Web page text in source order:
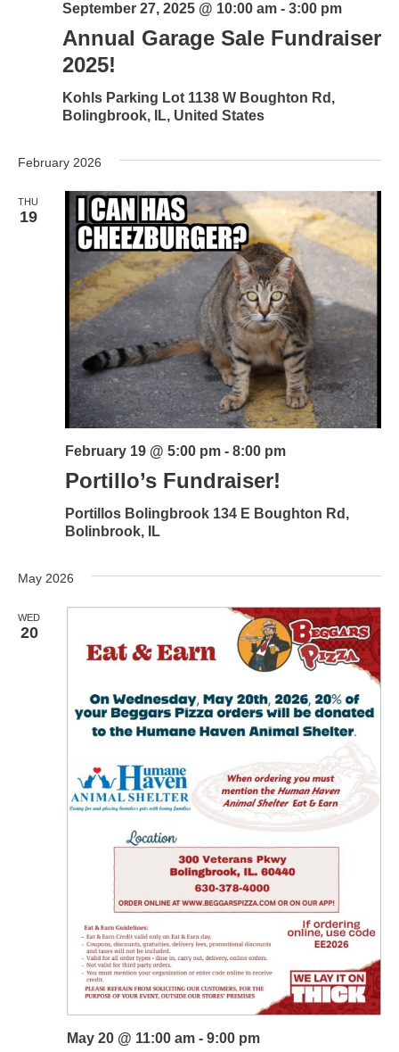
Annual Garage Sale Fundraiser
2025!
September 27, 2025 @ 10:00 am - 3:00 pm
Kohls Parking Lot 1138 W Boughton Rd,
Bolingbrook, IL, United States
February 2026
THU
19
Portillo’s Fundraiser!
February 19 @ 5:00 pm - 8:00 pm
Portillos Bolingbrook 134 E Boughton Rd,
Bolinbrook, IL
May 2026
WED
20
May 20 @ 11:00 am - 9:00 pm